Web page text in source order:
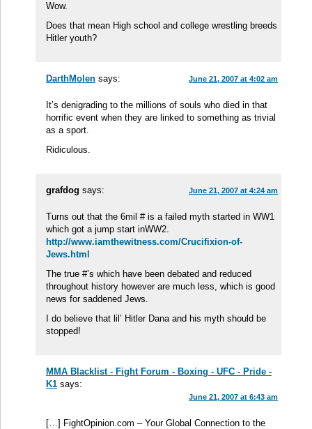
Wow.
Does that mean High school and college wrestling breeds
Hitler youth?
DarthMolen says: June 21, 2007 at 4:02 am
It’s denigrading to the millions of souls who died in that
horrific event when they are linked to something as trivial
as a sport.
Ridiculous.
grafdog says: June 21, 2007 at 4:24 am
Turns out that the 6mil # is a failed myth started in WW1
which got a jump start inWW2.
http://www.iamthewitness.com/Crucifixion-of-
Jews.html
The true #’s which have been debated and reduced
throughout history however are much less, which is good
news for saddened Jews.
I do believe that lil’ Hitler Dana and his myth should be
stopped!
MMA Blacklist - Fight Forum - Boxing - UFC - Pride -
K1 says:
June 21, 2007 at 6:43 am
[…] FightOpinion.com – Your Global Connection to the